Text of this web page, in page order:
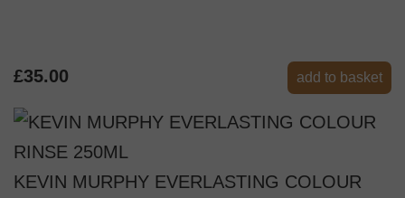
£35.00 add to basket
KEVIN MURPHY EVERLASTING COLOUR